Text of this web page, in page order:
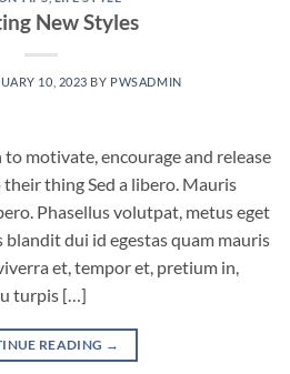
New Styles
10, 2023 BY PWSADMIN
to motivate, encourage and release
thing Sed a libero. Mauris
Phasellus volutpat, metus eget
blandit dui id egestas quam mauris
et, tempor et, pretium in,
turpis […]
READING →